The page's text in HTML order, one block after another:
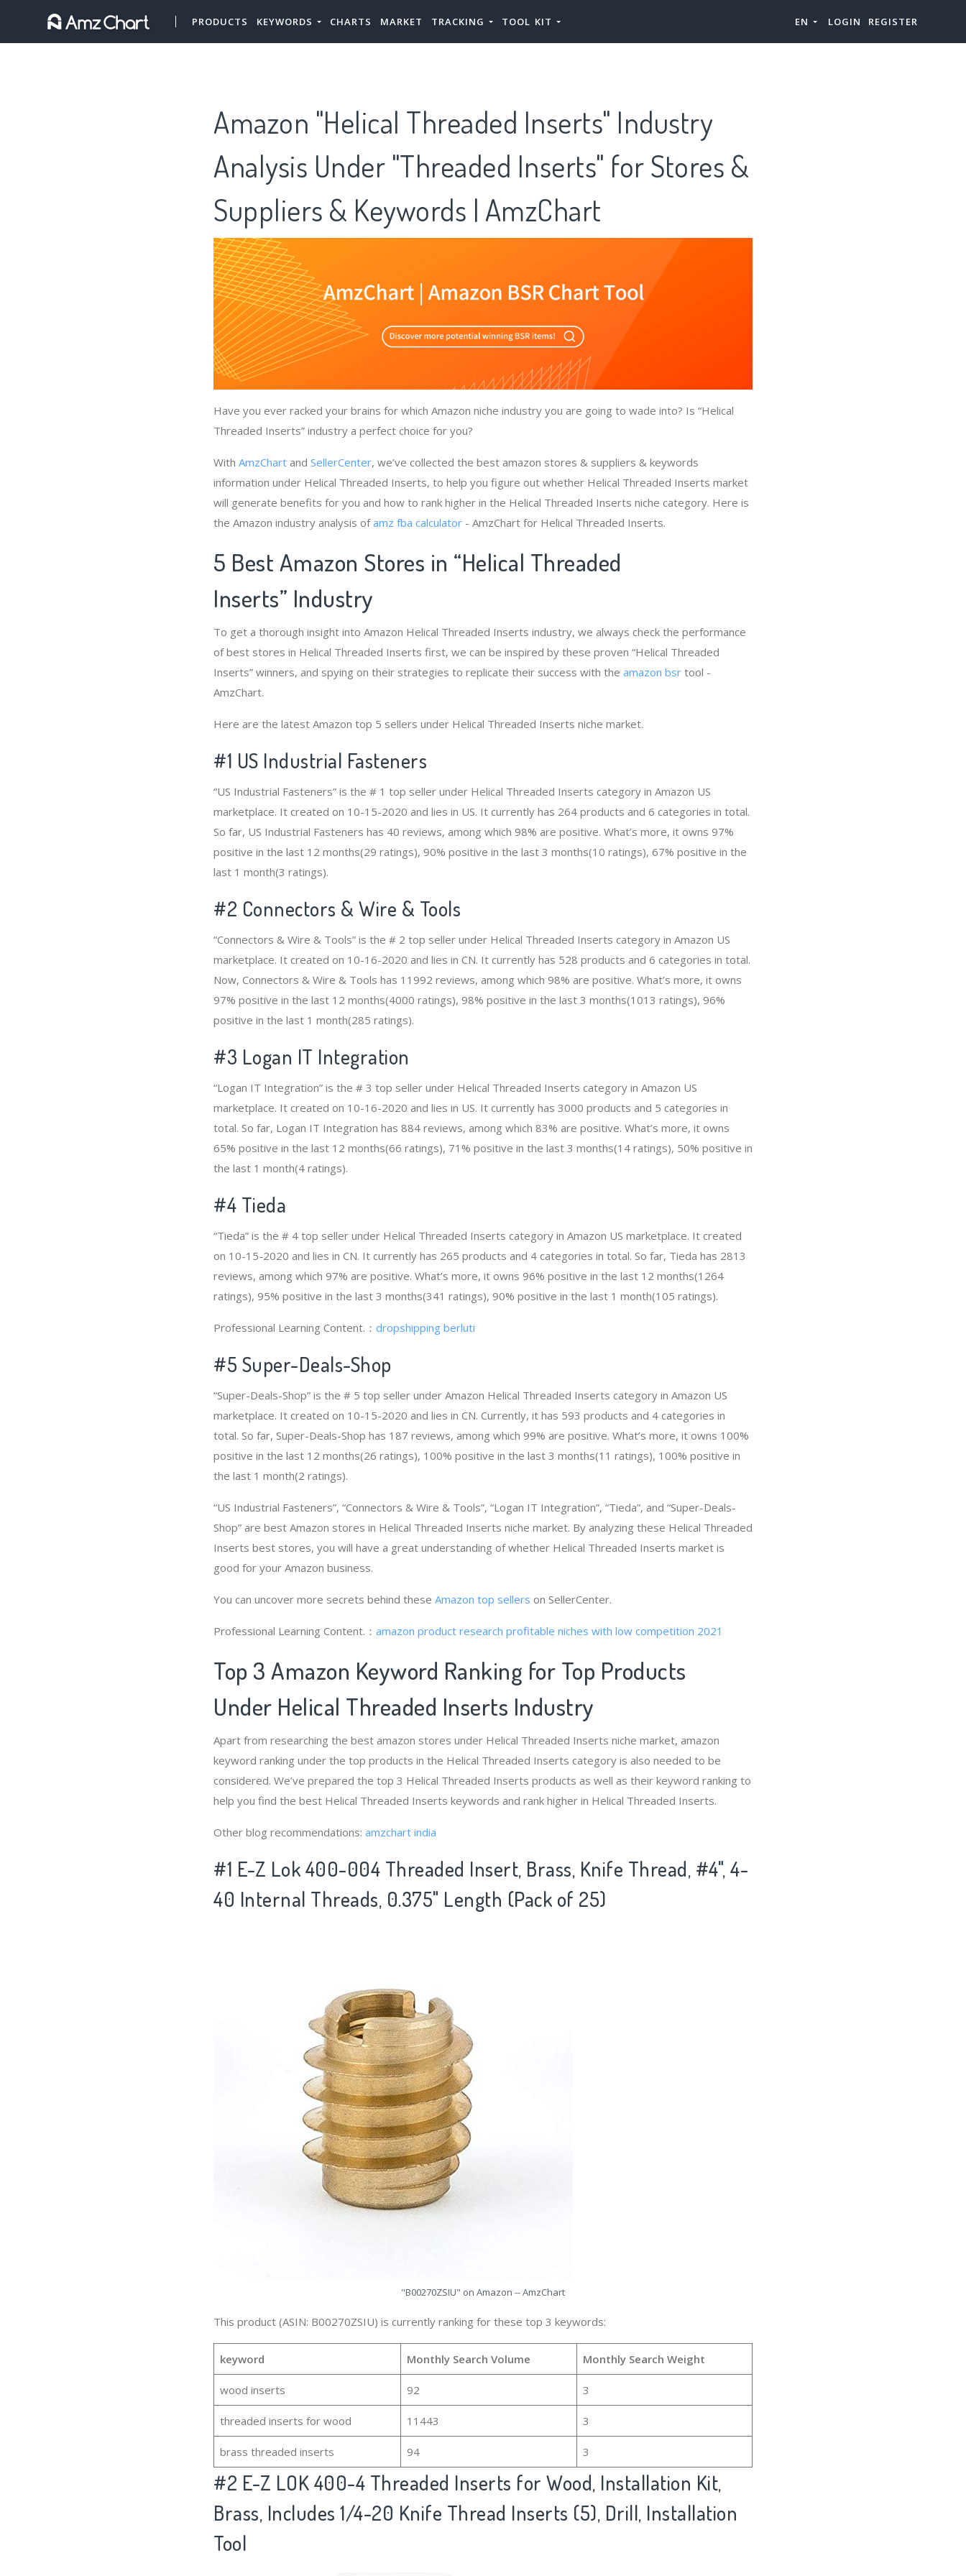
PRODUCTS KEYWORDS CHARTS MARKET TRACKING TOOL KIT EN LOGIN REGISTER
Amazon "Helical Threaded Inserts" Industry
Analysis Under "Threaded Inserts" for Stores &
Suppliers & Keywords | AmzChart
Have you ever racked your brains for which Amazon niche industry you are going to wade into? Is “Helical
Threaded Inserts” industry a perfect choice for you?
With AmzChart and SellerCenter, we’ve collected the best amazon stores & suppliers & keywords
information under Helical Threaded Inserts, to help you figure out whether Helical Threaded Inserts market
will generate benefits for you and how to rank higher in the Helical Threaded Inserts niche category. Here is
the Amazon industry analysis ofamz fba calculator - AmzChart for Helical Threaded Inserts.
5 Best Amazon Stores in “Helical Threaded
Inserts” Industry
To get a thorough insight into Amazon Helical Threaded Inserts industry, we always check the performance
of best stores in Helical Threaded Inserts first, we can be inspired by these proven “Helical Threaded
Inserts” winners, and spying on their strategies to replicate their success with the amazon bsr tool -
AmzChart.
Here are the latest Amazon top 5 sellers under Helical Threaded Inserts niche market.
#1 US Industrial Fasteners
“US Industrial Fasteners” is the # 1 top seller under Helical Threaded Inserts category in Amazon US
marketplace. It created on 10-15-2020 and lies in US. It currently has 264 products and 6 categories in total.
So far, US Industrial Fasteners has 40 reviews, among which 98% are positive. What’s more, it owns 97%
positive in the last 12 months(29 ratings), 90% positive in the last 3 months(10 ratings), 67% positive in the
last 1 month(3 ratings).
#2 Connectors & Wire & Tools
“Connectors & Wire & Tools” is the # 2 top seller under Helical Threaded Inserts category in Amazon US
marketplace. It created on 10-16-2020 and lies in CN. It currently has 528 products and 6 categories in total.
Now, Connectors & Wire & Tools has 11992 reviews, among which 98% are positive. What’s more, it owns
97% positive in the last 12 months(4000 ratings), 98% positive in the last 3 months(1013 ratings), 96%
positive in the last 1 month(285 ratings).
#3 Logan IT Integration
“Logan IT Integration” is the # 3 top seller under Helical Threaded Inserts category in Amazon US
marketplace. It created on 10-16-2020 and lies in US. It currently has 3000 products and 5 categories in
total. So far, Logan IT Integration has 884 reviews, among which 83% are positive. What’s more, it owns
65% positive in the last 12 months(66 ratings), 71% positive in the last 3 months(14 ratings), 50% positive in
the last 1 month(4 ratings).
#4 Tieda
“Tieda” is the # 4 top seller under Helical Threaded Inserts category in Amazon US marketplace. It created
on 10-15-2020 and lies in CN. It currently has 265 products and 4 categories in total. So far, Tieda has 2813
reviews, among which 97% are positive. What’s more, it owns 96% positive in the last 12 months(1264
ratings), 95% positive in the last 3 months(341 ratings), 90% positive in the last 1 month(105 ratings).
Professional Learning Content.： dropshipping berluti
#5 Super-Deals-Shop
“Super-Deals-Shop” is the # 5 top seller under Amazon Helical Threaded Inserts category in Amazon US
marketplace. It created on 10-15-2020 and lies in CN. Currently, it has 593 products and 4 categories in
total. So far, Super-Deals-Shop has 187 reviews, among which 99% are positive. What’s more, it owns 100%
positive in the last 12 months(26 ratings), 100% positive in the last 3 months(11 ratings), 100% positive in
the last 1 month(2 ratings).
“US Industrial Fasteners”, “Connectors & Wire & Tools”, “Logan IT Integration”, “Tieda”, and “Super-Deals-
Shop” are best Amazon stores in Helical Threaded Inserts niche market. By analyzing these Helical Threaded
Inserts best stores, you will have a great understanding of whether Helical Threaded Inserts market is
good for your Amazon business.
You can uncover more secrets behind these Amazon top sellers on SellerCenter.
Professional Learning Content.： amazon product research profitable niches with low competition 2021
Top 3 Amazon Keyword Ranking for Top Products
Under Helical Threaded Inserts Industry
Apart from researching the best amazon stores under Helical Threaded Inserts niche market, amazon
keyword ranking under the top products in the Helical Threaded Inserts category is also needed to be
considered. We’ve prepared the top 3 Helical Threaded Inserts products as well as their keyword ranking to
help you find the best Helical Threaded Inserts keywords and rank higher in Helical Threaded Inserts.
Other blog recommendations: amzchart india
#1 E-Z Lok 400-004 Threaded Insert, Brass, Knife Thread, #4", 4-
40 Internal Threads, 0.375" Length (Pack of 25)
"B00270ZSIU" on Amazon -- AmzChart
This product (ASIN: B00270ZSIU) is currently ranking for these top 3 keywords:
keyword Monthly Search Volume Monthly Search Weight
wood inserts 92 3
threaded inserts for wood 11443 3
brass threaded inserts 94 3
#2 E-Z LOK 400-4 Threaded Inserts for Wood, Installation Kit,
Brass, Includes 1/4-20 Knife Thread Inserts (5), Drill, Installation
Tool